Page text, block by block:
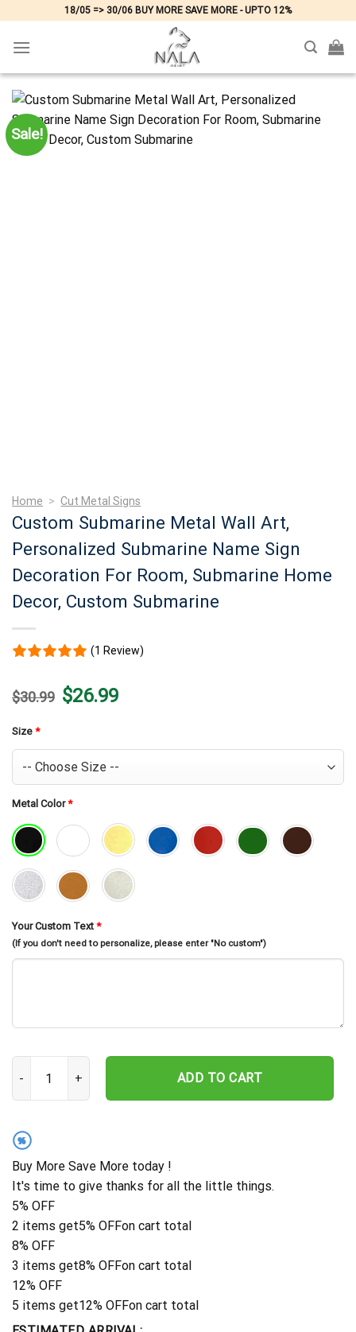
content
18/05 => 30/06 BUY MORE SAVE MORE - UPTO 12%
Sale!
Home > Cut Metal Signs
Custom Submarine Metal Wall Art,
Personalized Submarine Name Sign
Decoration For Room, Submarine Home
Decor, Custom Submarine
(1 Review)
$30.99 Original
price
$26.99Current
price
Size *
Metal Color*
Your Custom Text *
(If you don't need to personalize, please enter "No custom")
Custom Submarine Metal Wall Art, Personalized Submarine
ADD TO CART
%
Buy More Save More today !
It's time to give thanks for all the little things.
5% OFF
2 items get5% OFFon cart total
8% OFF
3 items get8% OFFon cart total
12% OFF
5 items get12% OFFon cart total